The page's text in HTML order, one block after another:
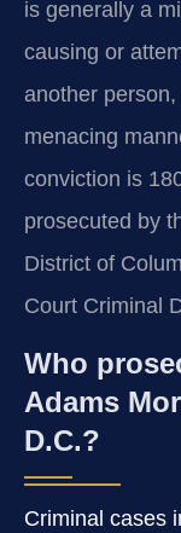
is generally a
causing or
another
menacing
conviction is
prosecuted by
District of
Court Criminal
Who
Adams
D.C.?
Criminal cases